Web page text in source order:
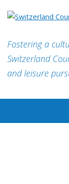
Fostering a
Switzerland
and leisure